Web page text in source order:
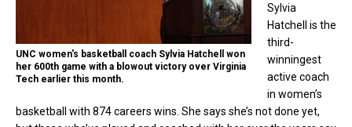
UNC women's basketball coach Sylvia Hatchell won
her 600th game with a blowout victory over Virginia
Tech earlier this month.
Sylvia
Hatchell is the
third-
winningest
active coach
in women’s
basketball with 874 careers wins. She says she’s not done yet,